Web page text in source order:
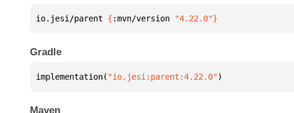
io.jesi/parent { :mvn/version "4.22.0"}
Gradle
implementation( "io.jesi:parent:4.22.0")
Maven